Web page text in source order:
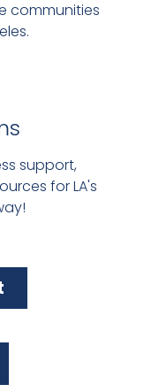
FOR MANY
communities
support,
for LA's